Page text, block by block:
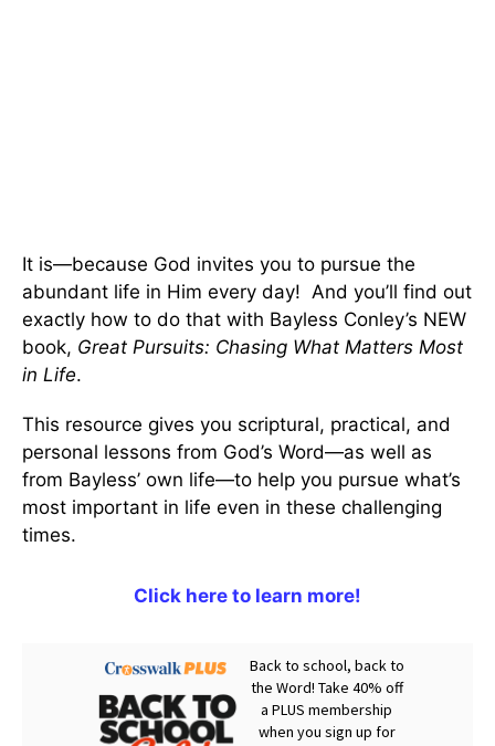
It is—because God invites you to pursue the
abundant life in Him every day! And you’ll find out
exactly how to do that with Bayless Conley’s NEW
book, Great Pursuits: Chasing What Matters Most
in Life.
This resource gives you scriptural, practical, and
personal lessons from God’s Word—as well as
from Bayless’ own life—to help you pursue what’s
most important in life even in these challenging
times.
Click here to learn more!